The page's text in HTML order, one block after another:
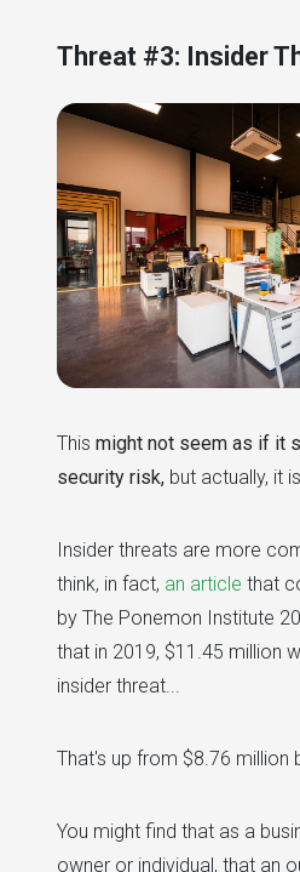
Threat #3: Insider
This might not seem as if it
security risk, but actually, it
Insider threats are more
think, in fact, an article that
by The Ponemon Institute
that in 2019, $11.45 million
insider threat...
That's up from $8.76 million
You might find that as a
owner or individual, that an